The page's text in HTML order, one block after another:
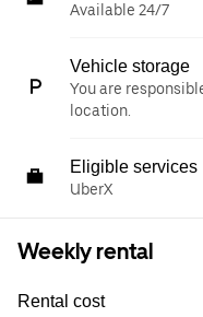
Available 24/7
Vehicle storage
You are
location.
Eligible services
UberX
Weekly rental
Rental cost